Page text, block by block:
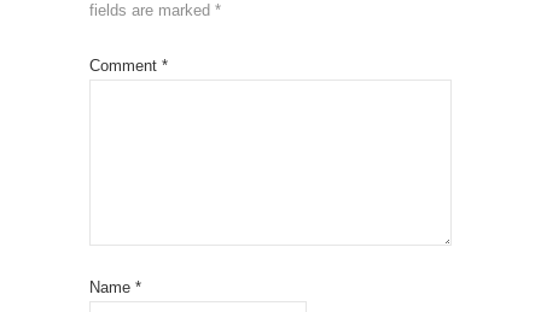
fields are marked *
Comment *
Name *